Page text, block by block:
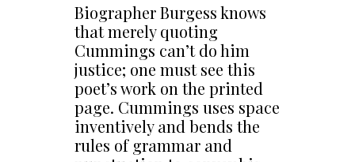
Biographer Burgess knows
that merely quoting
Cummings can’t do him
justice; one must see this
poet’s work on the printed
page. Cummings uses space
inventively and bends the
rules of grammar and